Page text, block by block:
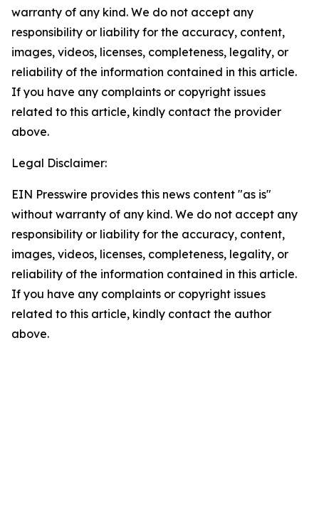
warranty of any kind. We do not accept any
responsibility or liability for the accuracy, content,
images, videos, licenses, completeness, legality, or
reliability of the information contained in this article.
If you have any complaints or copyright issues
related to this article, kindly contact the provider
above.
Legal Disclaimer:
EIN Presswire provides this news content "as is"
without warranty of any kind. We do not accept any
responsibility or liability for the accuracy, content,
images, videos, licenses, completeness, legality, or
reliability of the information contained in this article.
If you have any complaints or copyright issues
related to this article, kindly contact the author
above.